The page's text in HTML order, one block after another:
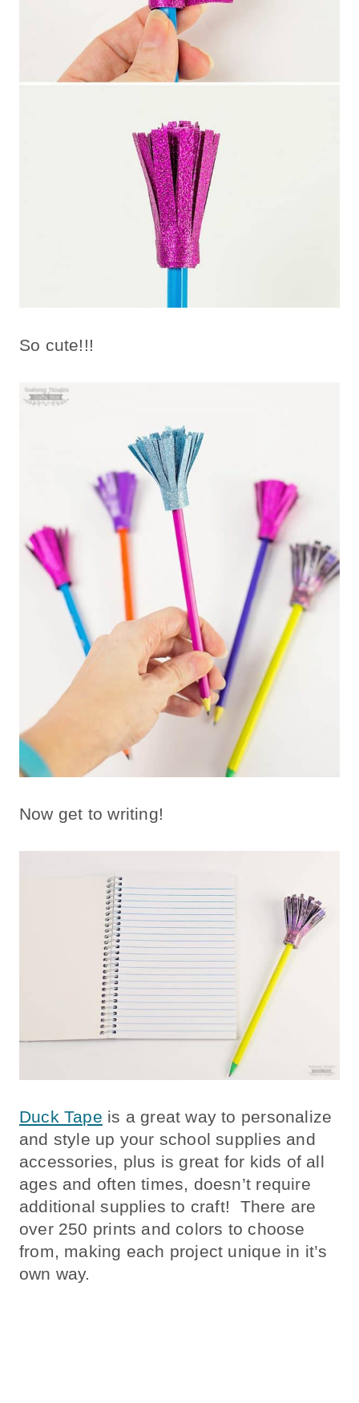
So cute!!!
Now get to writing!
Duck Tape is a great way to personalize
and style up your school supplies and
accessories, plus is great for kids of all
ages and often times, doesn’t require
additional supplies to craft! There are
over 250 prints and colors to choose
from, making each project unique in it’s
own way.